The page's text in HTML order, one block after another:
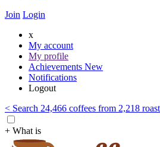
Join Login
x
My account
My profile
Achievements New
Notifications
Logout
< Search 24,466 coffees from 2,218
+ What is